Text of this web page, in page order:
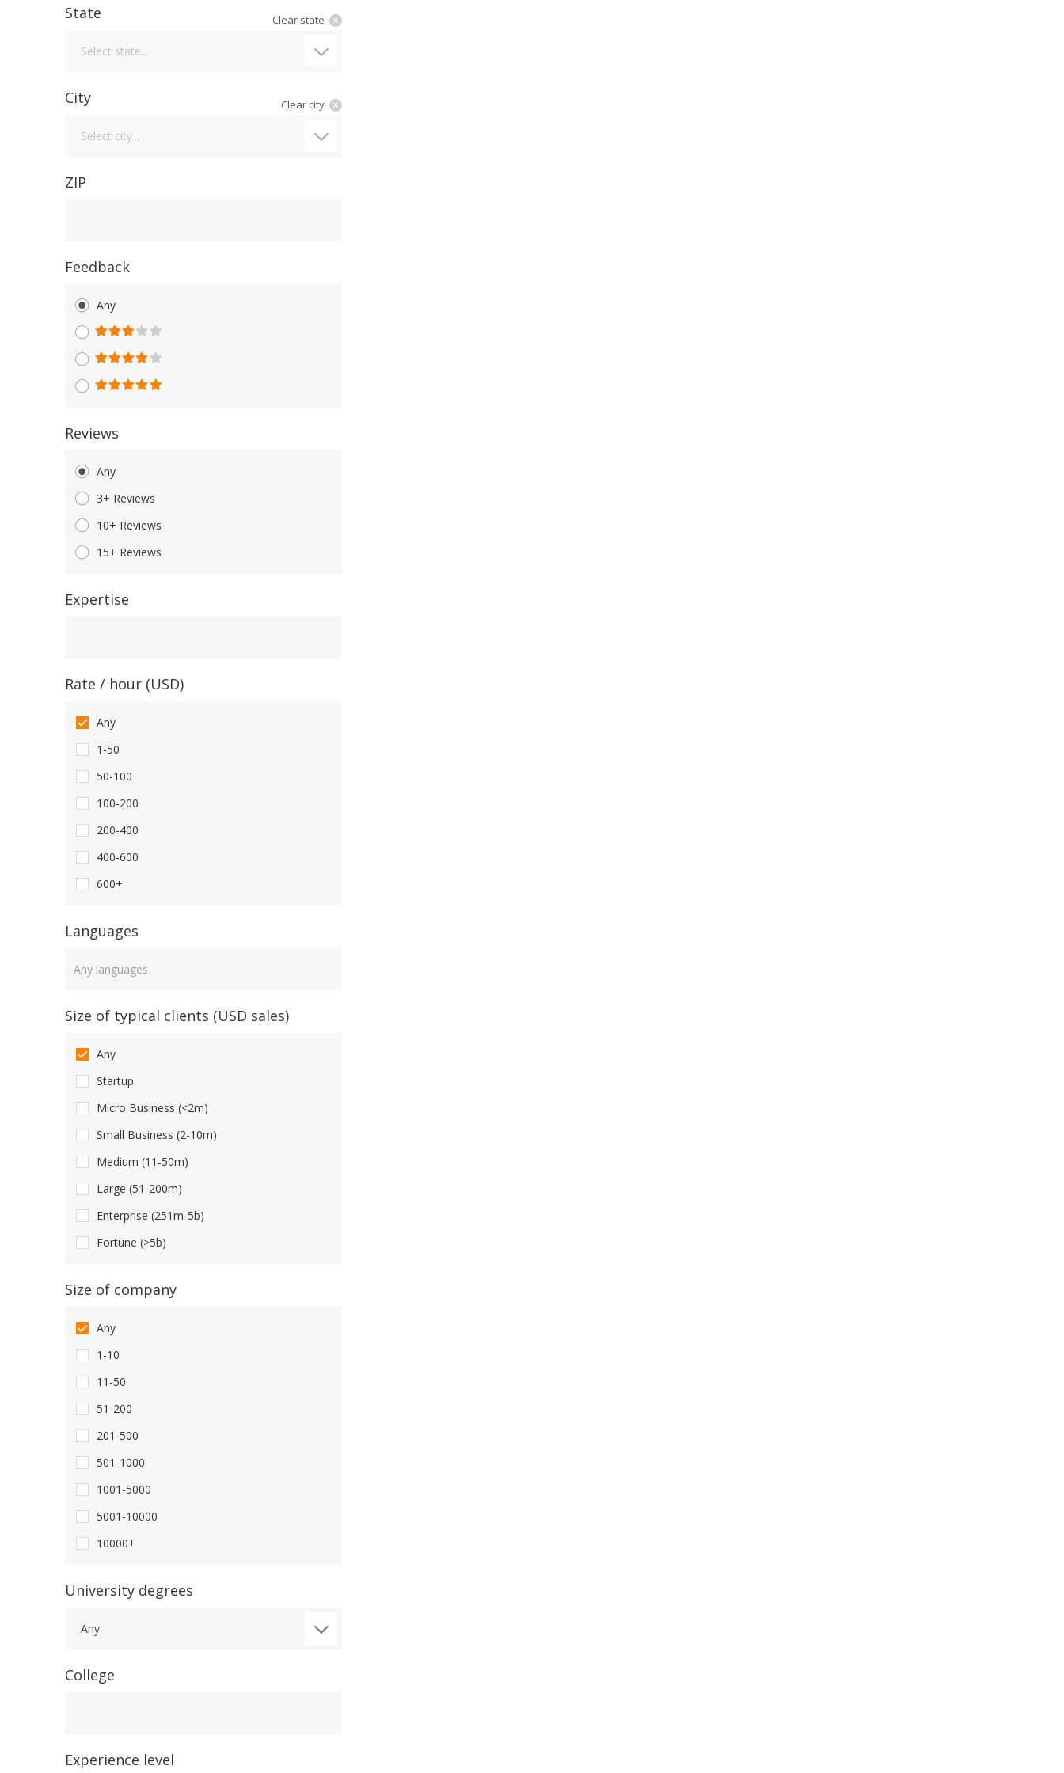
State
Select state...
Clear state
City
Select city...
Clear city
ZIP
Feedback
Any
Reviews
Any
3+ Reviews
10+ Reviews
15+ Reviews
Expertise
Rate / hour (USD)
Any
1-50
50-100
100-200
200-400
400-600
600+
Languages
Size of typical clients (USD sales)
Any
Startup
Micro Business (<2m)
Small Business (2-10m)
Medium (11-50m)
Large (51-200m)
Enterprise (251m-5b)
Fortune (>5b)
Size of company
Any
1-10
11-50
51-200
201-500
501-1000
1001-5000
5001-10000
10000+
University degrees
Any
College
Experience level